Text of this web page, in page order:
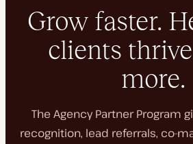
Grow faster.
clients
more.
The Agency Partner Program
recognition, lead referrals, co-